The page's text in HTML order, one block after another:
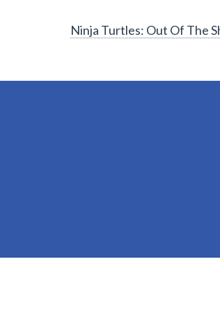
Ninja Turtles: Out Of The